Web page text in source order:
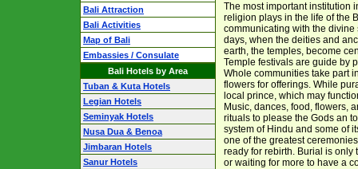
Bali Attraction
Bali Activities
Map of Bali
Embassies / Consulate
Bali Hotels by Area
Tuban & Kuta Hotels
Legian Hotels
Seminyak Hotels
Nusa Dua & Benoa
Jimbaran Hotels
Sanur Hotels
The most important institution
religion plays in the life of the
communicating with the
days, when the deities and
earth, the temples, become
Temple festivals are guide by
Whole communities take part
flowers for offerings. While
local prince, which may
Music, dances, food, flowers,
rituals to please the Gods an
system of Hindu and some of
one of the greatest
ready for rebirth. Burial is only
or waiting for more to have a